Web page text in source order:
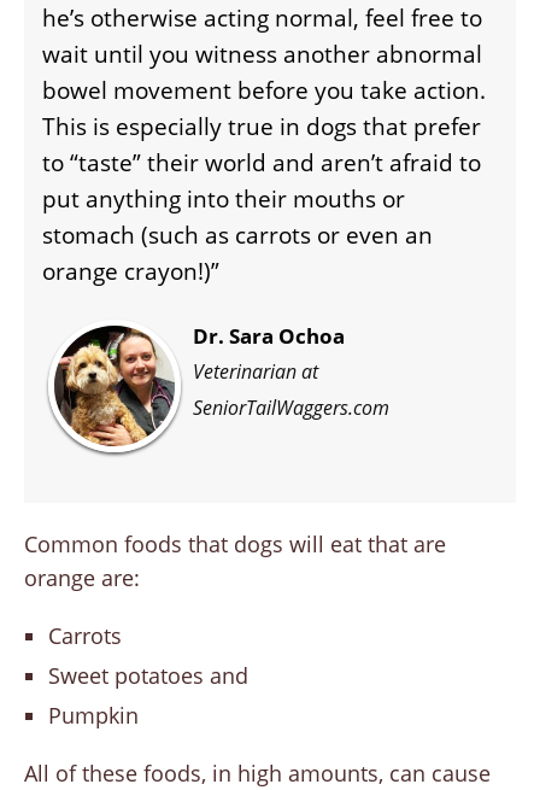
he’s otherwise acting normal, feel free to
wait until you witness another abnormal
bowel movement before you take action.
This is especially true in dogs that prefer
to “taste” their world and aren’t afraid to
put anything into their mouths or
stomach (such as carrots or even an
orange crayon!)”
Dr. Sara Ochoa
Veterinarian at
SeniorTailWaggers.com
Common foods that dogs will eat that are
orange are:
Carrots
Sweet potatoes and
Pumpkin
All of these foods, in high amounts, can cause